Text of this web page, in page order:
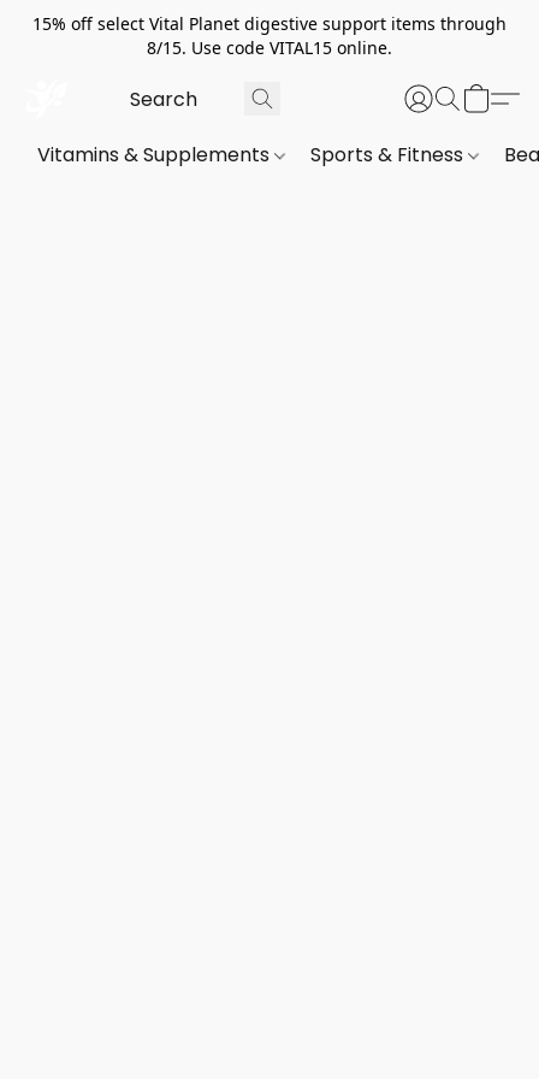
15% off select Vital Planet digestive support items through
8/15. Use code VITAL15 online.
Vitamins & Supplements Sports & Fitness